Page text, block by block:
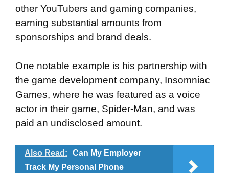
other YouTubers and gaming companies,
earning substantial amounts from
sponsorships and brand deals.
One notable example is his partnership with
the game development company, Insomniac
Games, where he was featured as a voice
actor in their game, Spider-Man, and was
paid an undisclosed amount.
Also Read:
Can My Employer
Track My Personal Phone